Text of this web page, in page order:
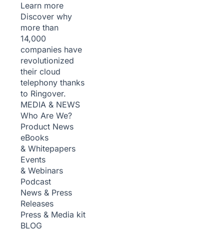
Learn more
Discover why
more than
14,000
companies have
revolutionized
their cloud
telephony thanks
to Ringover.
MEDIA & NEWS
Who Are We?
Product News
eBooks
& Whitepapers
Events
& Webinars
Podcast
News & Press
Releases
Press & Media kit
BLOG